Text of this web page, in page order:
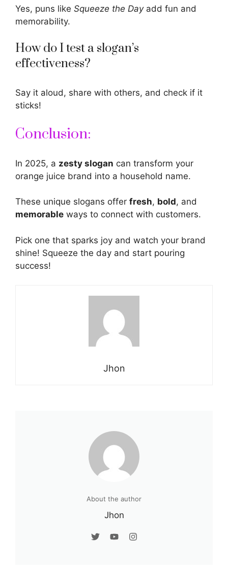
Yes, puns like Squeeze the Dayadd fun and
memorability.
How do I test a slogan’s
effectiveness?
Say it aloud, share with others, and check if it
sticks!
Conclusion:
In 2025, a zesty slogan can transform your
orange juice brand into a household name.
These unique slogans offer fresh, bold, and
memorable ways to connect with customers.
Pick one that sparks joy and watch your brand
shine! Squeeze the day and start pouring
success!
Jhon
About the author
Jhon